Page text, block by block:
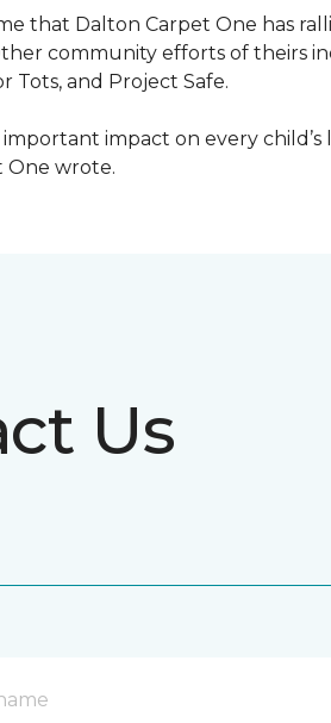
that Dalton Carpet One has
community efforts of theirs
Tots, and Project Safe.
important impact on every
One wrote.
Us